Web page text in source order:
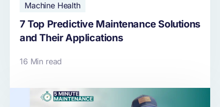
Machine Health
7 Top Predictive Maintenance Solutions
and Their Applications
16 Min read